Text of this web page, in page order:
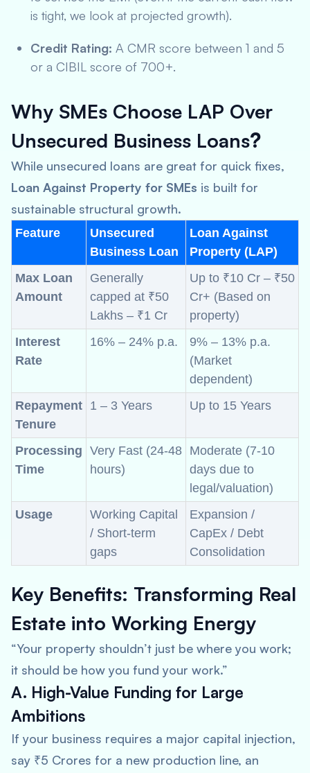
is tight, we look at projected growth).
Credit Rating: A CMR score between 1 and 5
or a CIBIL score of 700+.
Why SMEs Choose LAP Over
Unsecured Business Loans?
While unsecured loans are great for quick fixes,
Loan Against Property for SMEs is built for
sustainable structural growth.
Feature
Unsecured
Business Loan
Loan Against
Property (LAP)
Max Loan
Amount
Generally
capped at ₹50
Lakhs – ₹1 Cr
Up to ₹10 Cr – ₹50
Cr+ (Based on
property)
Interest
Rate
16% – 24% p.a.
9% – 13% p.a.
(Market
dependent)
Repayment
Tenure
1 – 3 Years Up to 15 Years
Processing
Time
Very Fast (24-48
hours)
Moderate (7-10
days due to
legal/valuation)
Usage
Working Capital
/ Short-term
gaps
Expansion /
CapEx / Debt
Consolidation
Key Benefits: Transforming Real
Estate into Working Energy
“Your property shouldn’t just be where you work;
it should be how you fund your work.”
A. High-Value Funding for Large
Ambitions
If your business requires a major capital injection,
say ₹5 Crores for a new production line, an